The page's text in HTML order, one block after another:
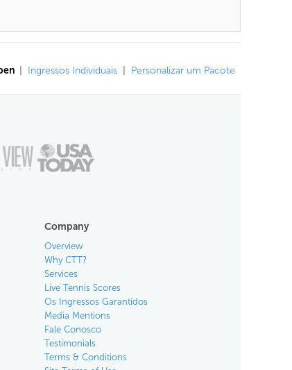
Ingressos Individuais Personalizar um Pacote
Company
Overview
Why CTT?
Services
Live Tennis Scores
Os Ingressos Garantidos
Media Mentions
Fale Conosco
Testimonials
Terms & Conditions